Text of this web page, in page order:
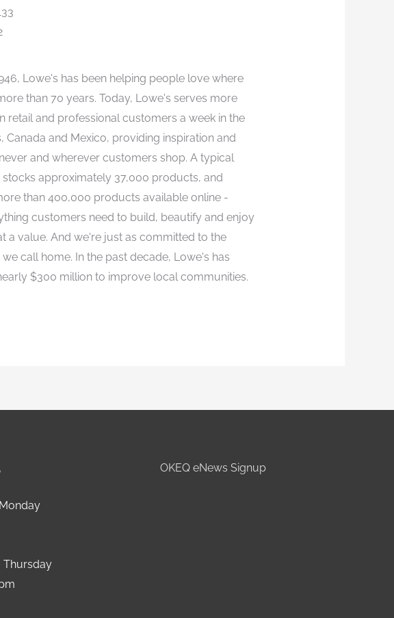
Lowe's has been helping people love where
than 70 years. Today, Lowe's serves more
retail and professional customers a week in the
Canada and Mexico, providing inspiration and
and wherever customers shop. A typical
stocks approximately 37,000 products, and
than 400,000 products available online -
customers need to build, beautify and enjoy
a value. And we're just as committed to the
call home. In the past decade, Lowe's has
$300 million to improve local communities.​
Thursday
OKEQ eNews Signup